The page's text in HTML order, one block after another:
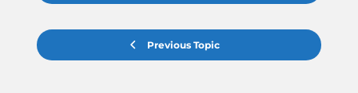
Previous Topic